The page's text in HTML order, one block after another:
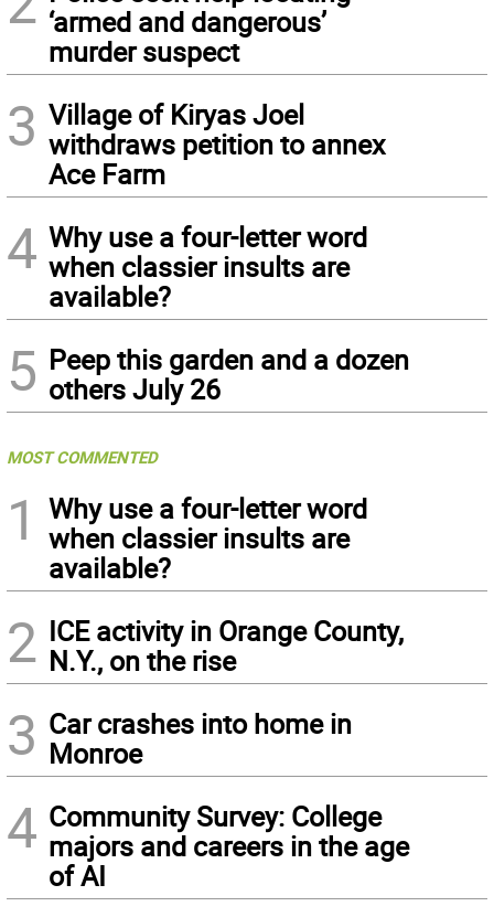
‘armed and dangerous’
murder suspect
3 Village of Kiryas Joel
withdraws petition to annex
Ace Farm
4 Why use a four-letter word
when classier insults are
available?
5 Peep this garden and a dozen
others July 26
MOST COMMENTED
1
Why use a four-letter word
when classier insults are
available?
2 ICE activity in Orange County,
N.Y., on the rise
3 Car crashes into home in
Monroe
4 Community Survey: College
majors and careers in the age
of AI